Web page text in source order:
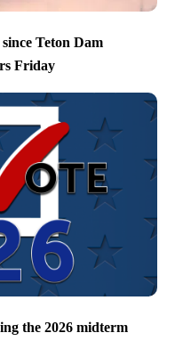
Teton Dam
Friday
the 2026 midterm